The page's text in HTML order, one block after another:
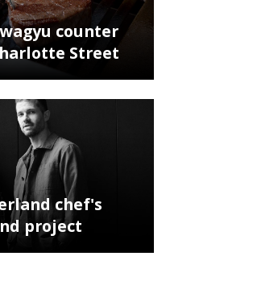
counter
Street
chef's
project